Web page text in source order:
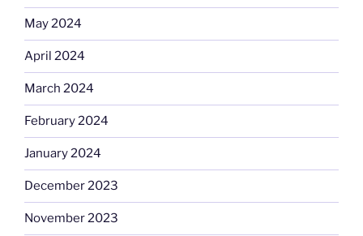
May 2024
April 2024
March 2024
February 2024
January 2024
December 2023
November 2023